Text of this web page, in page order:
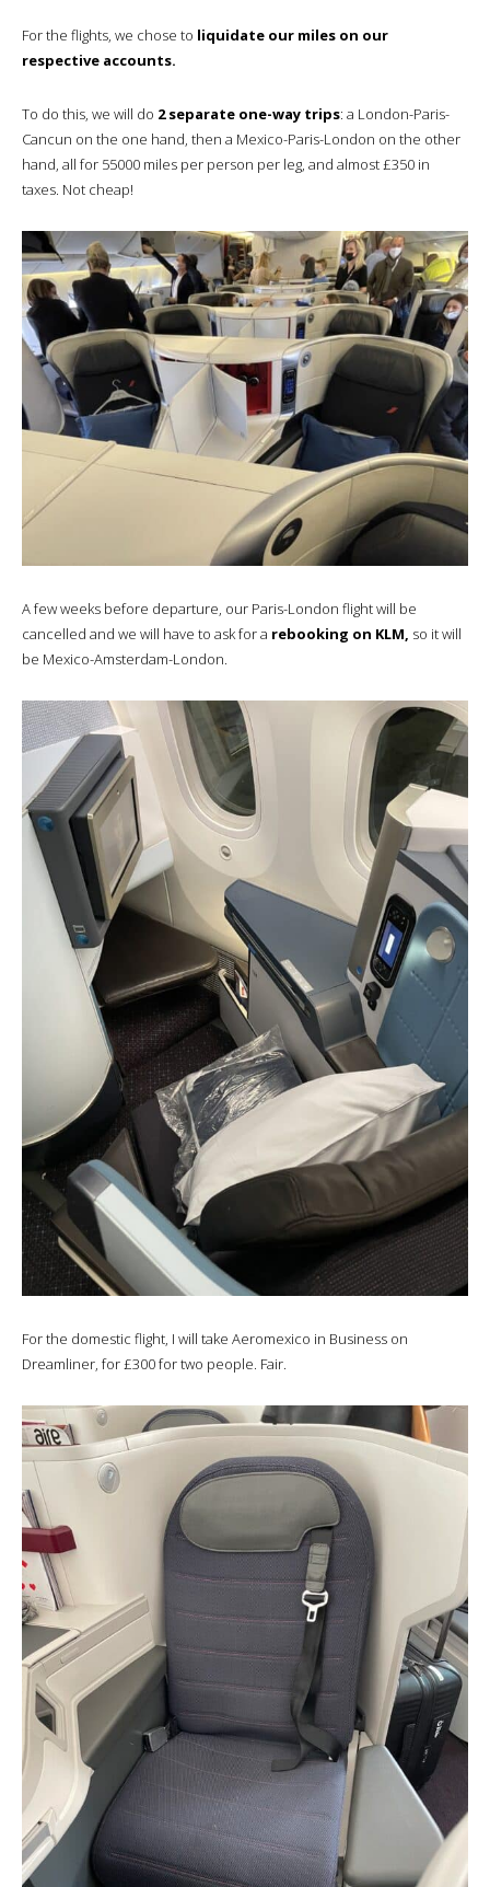
For the flights, we chose to liquidate our miles on our
respective accounts.
To do this, we will do 2 separate one-way trips: a London-Paris-
Cancun on the one hand, then a Mexico-Paris-London on the other
hand, all for 55000 miles per person per leg, and almost £350 in
taxes. Not cheap!
A few weeks before departure, our Paris-London flight will be
cancelled and we will have to ask for a rebooking on KLM, so it will
be Mexico-Amsterdam-London.
For the domestic flight, I will take Aeromexico in Business on
Dreamliner, for £300 for two people. Fair.